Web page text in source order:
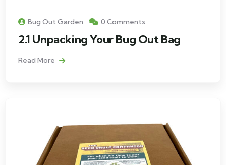
Bug Out Garden 0 Comments
2.1 Unpacking Your Bug Out Bag
Read More